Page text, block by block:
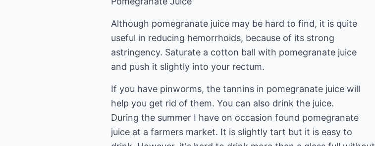
Although pomegranate juice may be hard to find, it is quite
useful in reducing hemorrhoids, because of its strong
astringency. Saturate a cotton ball with pomegranate juice
and push it slightly into your rectum.
If you have pinworms, the tannins in pomegranate juice will
help you get rid of them. You can also drink the juice.
During the summer I have on occasion found pomegranate
juice at a farmers market. It is slightly tart but it is easy to